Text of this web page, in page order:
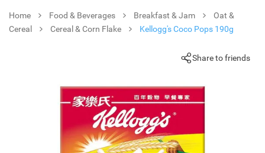
Home Food & Beverages Breakfast & Jam
Oat &
Cereal
Cereal & Corn Flake Kellogg's Coco Pops 190g
Share to friends